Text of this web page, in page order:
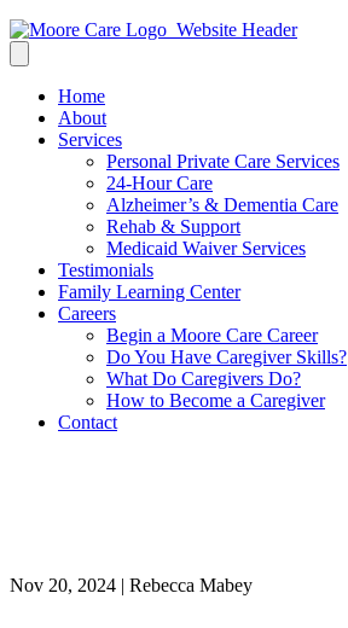
Home
About
Services
Personal Private Care Services
24-Hour Care
Alzheimer’s & Dementia Care
Rehab & Support
Medicaid Waiver Services
Testimonials
Family Learning Center
Careers
Begin a Moore Care Career
Do You Have Caregiver Skills?
What Do Caregivers Do?
How to Become a Caregiver
Contact
Nov 20, 2024 | Rebecca Mabey